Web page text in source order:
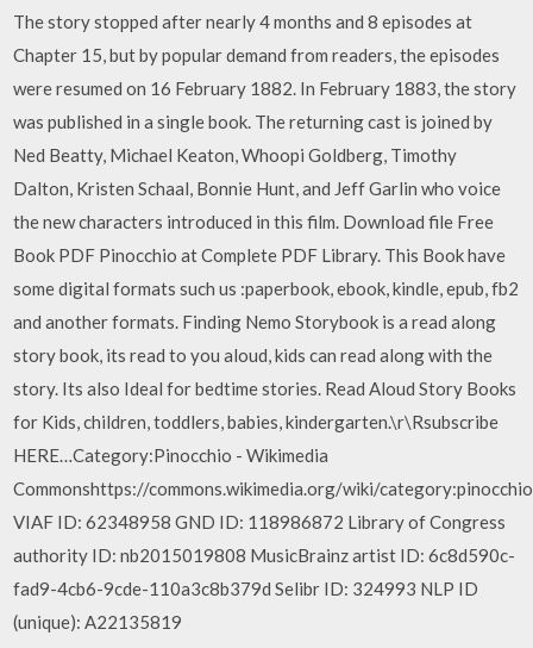
The story stopped after nearly 4 months and 8 episodes at
Chapter 15, but by popular demand from readers, the episodes
were resumed on 16 February 1882. In February 1883, the story
was published in a single book. The returning cast is joined by
Ned Beatty, Michael Keaton, Whoopi Goldberg, Timothy
Dalton, Kristen Schaal, Bonnie Hunt, and Jeff Garlin who voice
the new characters introduced in this film. Download file Free
Book PDF Pinocchio at Complete PDF Library. This Book have
some digital formats such us :paperbook, ebook, kindle, epub, fb2
and another formats. Finding Nemo Storybook is a read along
story book, its read to you aloud, kids can read along with the
story. Its also Ideal for bedtime stories. Read Aloud Story Books
for Kids, children, toddlers, babies, kindergarten.\r\Rsubscribe
HERE…Category:Pinocchio - Wikimedia
Commonshttps://commons.wikimedia.org/wiki/
VIAF ID: 62348958 GND ID: 118986872 Library of Congress
authority ID: nb2015019808 MusicBrainz artist ID: 6c8d590c-
fad9-4cb6-9cde-110a3c8b379d Selibr ID: 324993 NLP ID
(unique): A22135819